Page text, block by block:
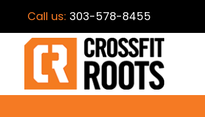
Call us: 303-578-8455